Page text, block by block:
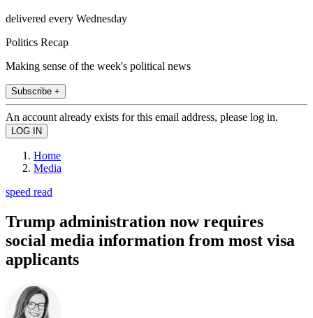
delivered every Wednesday
Politics Recap
Making sense of the week's political news
Subscribe +
An account already exists for this email address, please log in.
Home
Media
speed read
Trump administration now requires
social media information from most visa
applicants